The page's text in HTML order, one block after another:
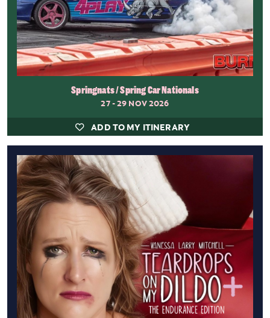
Springnats / Spring Car Nationals
27 - 29 NOV 2026
ADD TO MY ITINERARY